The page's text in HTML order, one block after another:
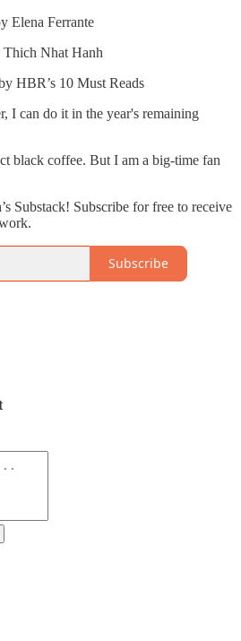
Elena Ferrante
Nhat Hanh
HBR’s 10 Must Reads
I can do it in the year's remaining
black coffee. But I am a big-time fan
Substack! Subscribe for free to receive
Subscribe